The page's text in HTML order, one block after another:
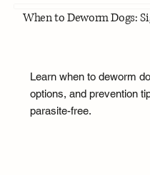
When to Deworm Dogs:
Learn when to deworm
options, and prevention
parasite-free.